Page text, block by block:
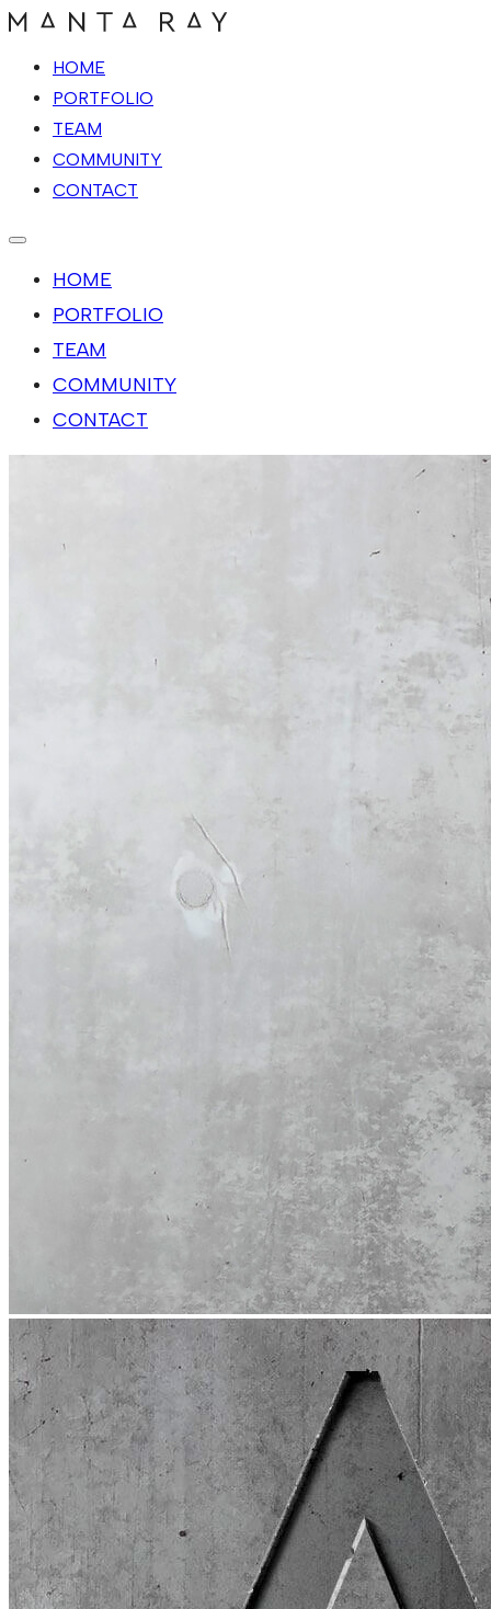
HOME
PORTFOLIO
TEAM
COMMUNITY
CONTACT
HOME
PORTFOLIO
TEAM
COMMUNITY
CONTACT